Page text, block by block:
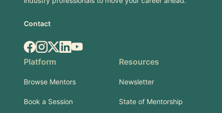
Contact
Facebook
Instagram
X.comLinkedIn
YouTube
Platform
Browse Mentors
Book a Session
Resources
Newsletter
State of Mentorship